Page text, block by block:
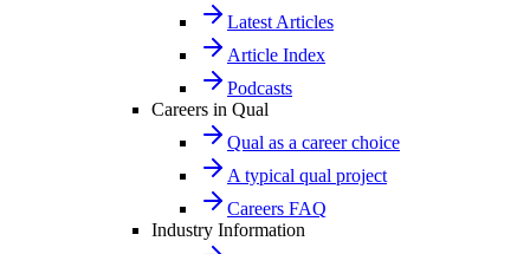
Latest Articles
Article Index
Podcasts
Careers in Qual
Qual as a career choice
A typical qual project
Careers FAQ
Industry Information